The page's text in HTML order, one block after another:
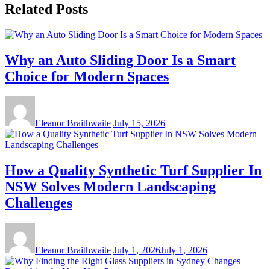
Related Posts
Why an Auto Sliding Door Is a Smart
Choice for Modern Spaces
Eleanor Braithwaite July 15, 2026
How a Quality Synthetic Turf Supplier In
NSW Solves Modern Landscaping
Challenges
Eleanor Braithwaite July 1, 2026July 1, 2026